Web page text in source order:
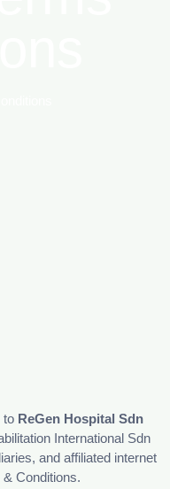
to ReGen Hospital Sdn
International Sdn
and affiliated internet
Conditions.